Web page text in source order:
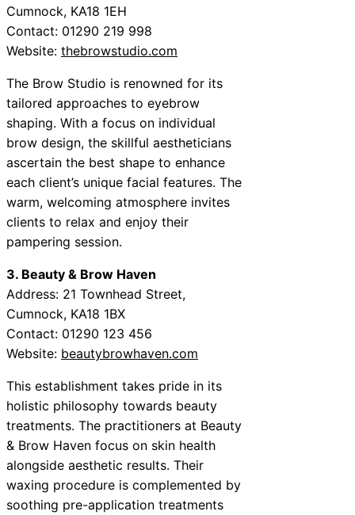
Cumnock, KA18 1EH
Contact: 01290 219 998
Website: thebrowstudio.com
The Brow Studio is renowned for its
tailored approaches to eyebrow
shaping. With a focus on individual
brow design, the skillful aestheticians
ascertain the best shape to enhance
each client’s unique facial features. The
warm, welcoming atmosphere invites
clients to relax and enjoy their
pampering session.
3. Beauty & Brow Haven
Address: 21 Townhead Street,
Cumnock, KA18 1BX
Contact: 01290 123 456
Website: beautybrowhaven.com
This establishment takes pride in its
holistic philosophy towards beauty
treatments. The practitioners at Beauty
& Brow Haven focus on skin health
alongside aesthetic results. Their
waxing procedure is complemented by
soothing pre-application treatments